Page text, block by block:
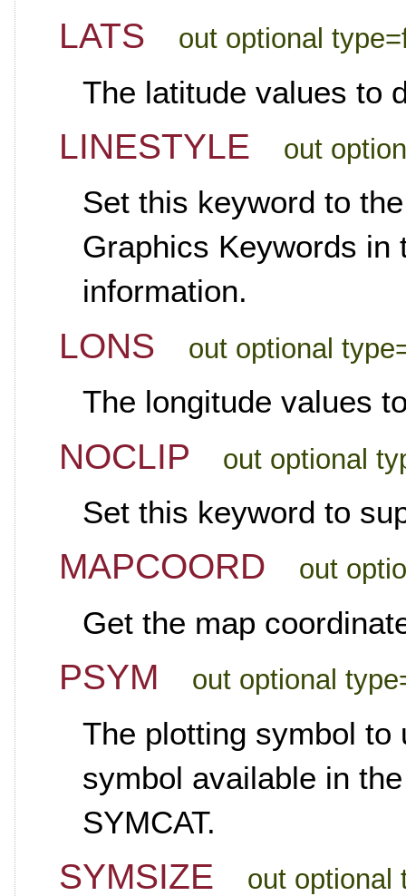
LATS out optional
The latitude values to
LINESTYLE out
Set this keyword to
Graphics Keywords in
information.
LONS out optional
The longitude values
NOCLIP out optional
Set this keyword to
MAPCOORD out
Get the map
PSYM out optional
The plotting symbol to
symbol available in
SYMCAT.
SYMSIZE out optional